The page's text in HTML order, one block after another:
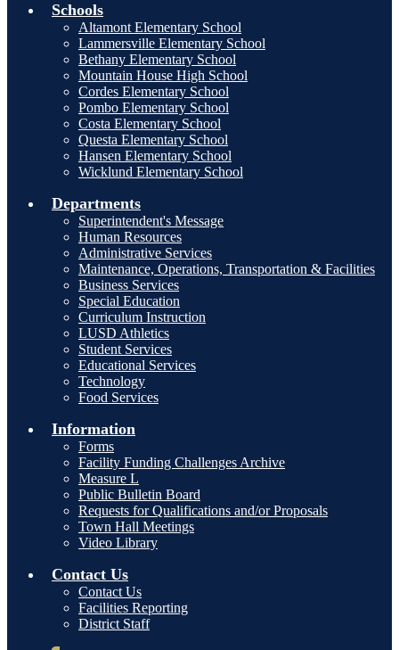
Schools
Altamont Elementary School
Lammersville Elementary School
Bethany Elementary School
Mountain House High School
Cordes Elementary School
Pombo Elementary School
Costa Elementary School
Questa Elementary School
Hansen Elementary School
Wicklund Elementary School
Departments
Superintendent's Message
Human Resources
Administrative Services
Maintenance, Operations, Transportation & Facilities
Business Services
Special Education
Curriculum Instruction
LUSD Athletics
Student Services
Educational Services
Technology
Food Services
Information
Forms
Facility Funding Challenges Archive
Measure L
Public Bulletin Board
Requests for Qualifications and/or Proposals
Town Hall Meetings
Video Library
Contact Us
Contact Us
Facilities Reporting
District Staff